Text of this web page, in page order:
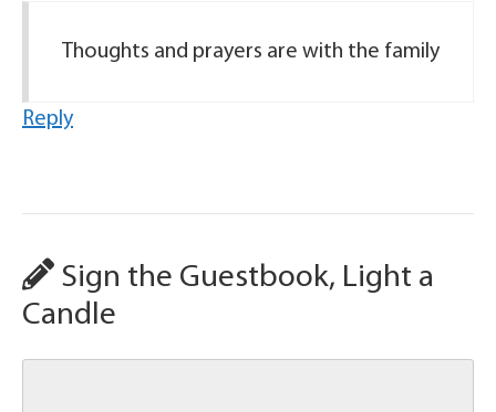
Thoughts and prayers are with the family
Reply
Sign the Guestbook, Light a
Candle